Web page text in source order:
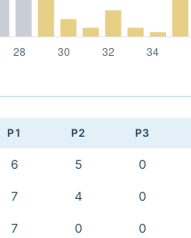
P1 P2 P3
6 5 0
7 4 0
7 0 0